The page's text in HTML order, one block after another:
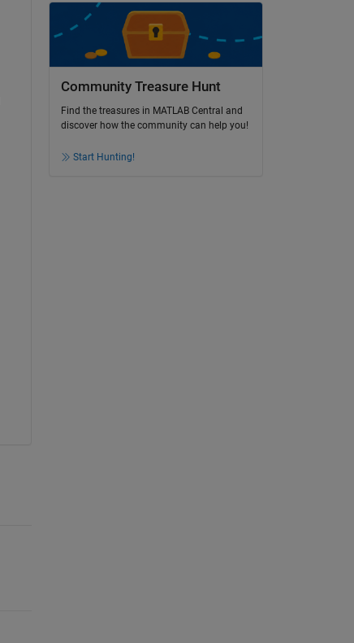
Community Treasure Hunt
Find the treasures in MATLAB Central and
discover how the community can help you!
Start Hunting!